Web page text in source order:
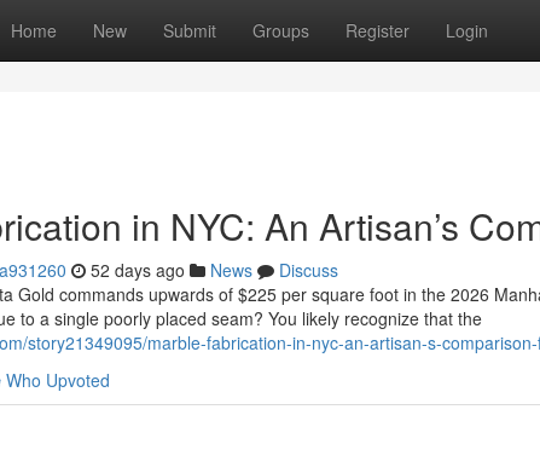
Home New Submit Groups Register Login
in NYC: An Artisan’s
52 days ago News
Discuss
Gold commands upwards of $225 per square foot in the 2026
to a single poorly placed seam? You likely recognize that the
story21349095/marble-fabrication-in-nyc-an-artisan-s-
Who Upvoted